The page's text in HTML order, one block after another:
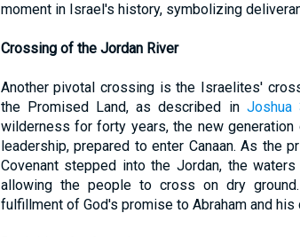
moment in Israel's history, symbolizing
Crossing of the Jordan River
Another pivotal crossing is the Israelites'
the Promised Land, as described in Joshua
wilderness for forty years, the new generation
leadership, prepared to enter Canaan. As the
Covenant stepped into the Jordan, the
allowing the people to cross on dry
fulfillment of God's promise to Abraham and his